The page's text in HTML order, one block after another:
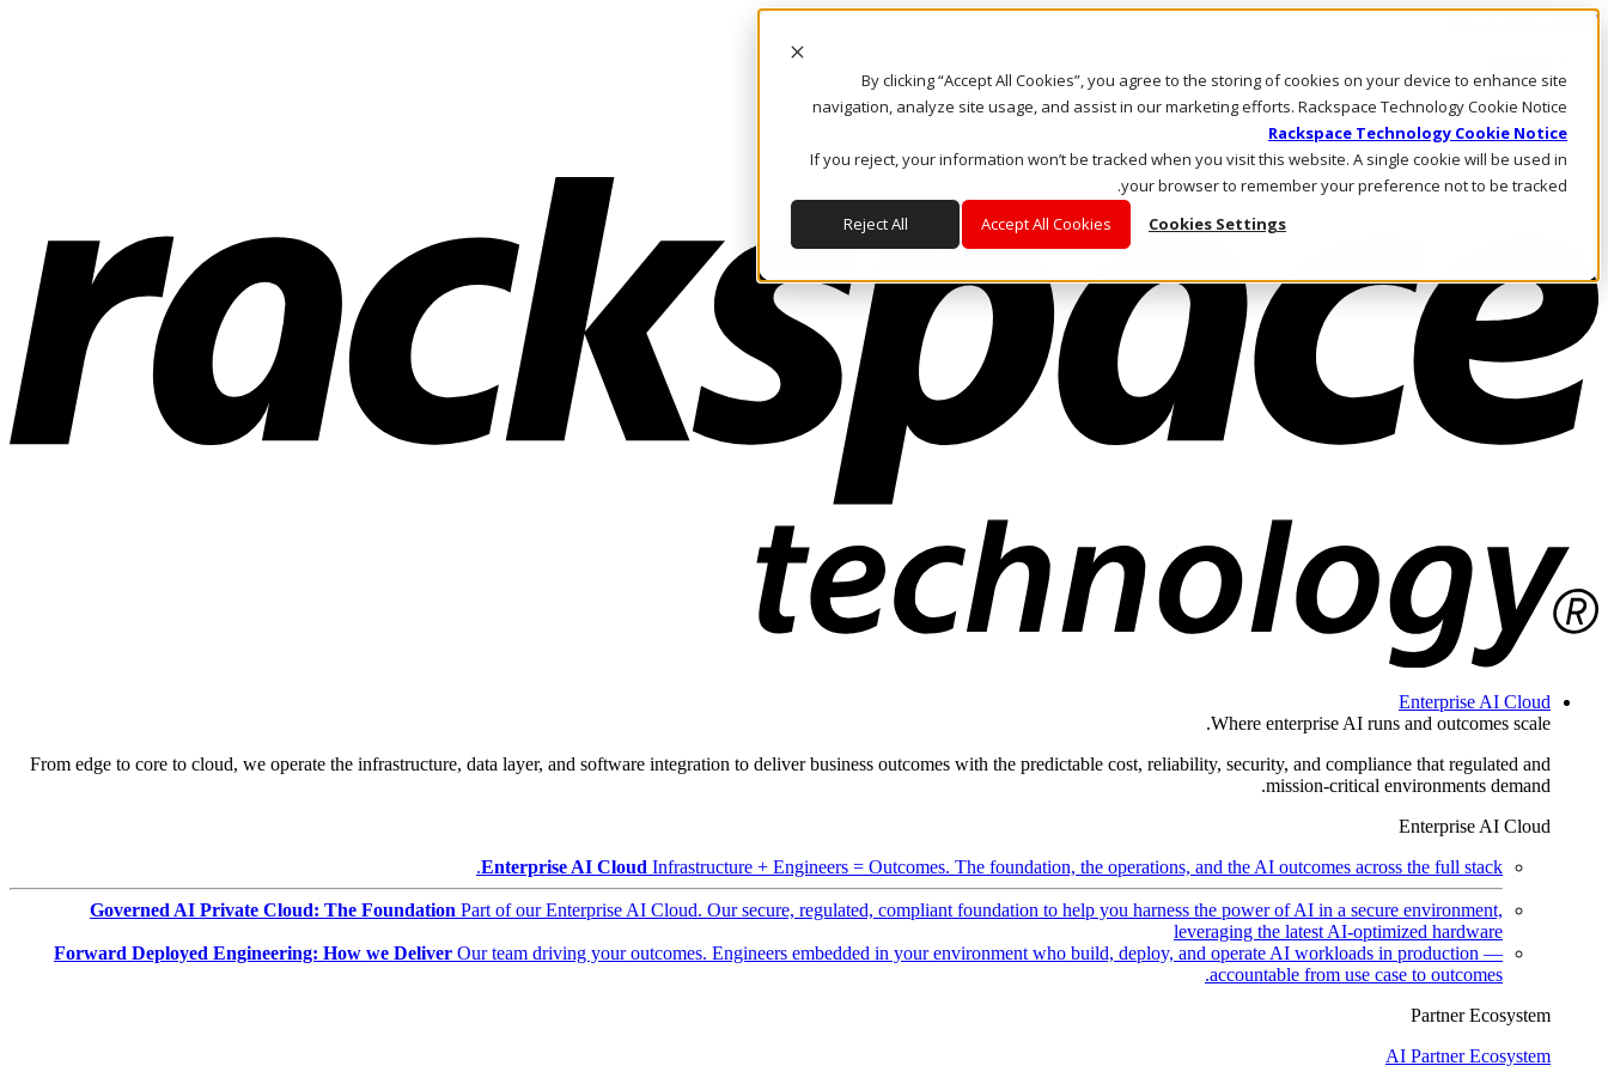
By clicking “Accept All Cookies”, you agree to the storing of cookies on your device to enhance site
navigation, analyze site usage, and assist in our marketing efforts. Rackspace Technology Cookie Notice
Rackspace Technology Cookie Notice
If you reject, your information won’t be tracked when you visit this website. A single cookie will be used in
your browser to remember your preference not to be tracked.
Cookies Settings
Accept All Cookies
Reject All
Skip to main content
Call Us
Marketplace
AE/AR
Log In & Support
Enterprise AI Cloud
Where enterprise AI runs and outcomes scale.
From edge to core to cloud, we operate the infrastructure, data layer, and software integration to deliver business outcomes with the predictable cost, reliability, security, and compliance that regulated and
mission-critical environments demand.
Enterprise AI Cloud
Enterprise AI Cloud Infrastructure + Engineers = Outcomes. The foundation, the operations, and the AI outcomes across the full stack.
Governed AI Private Cloud: The Foundation Part of our Enterprise AI Cloud. Our secure, regulated, compliant foundation to help you harness the power of AI in a secure environment,
leveraging the latest AI-optimized hardware
Forward Deployed Engineering: How we Deliver Our team driving your outcomes. Engineers embedded in your environment who build, deploy, and operate AI workloads in production —
accountable from use case to outcomes.
Partner Ecosystem
AI Partner Ecosystem